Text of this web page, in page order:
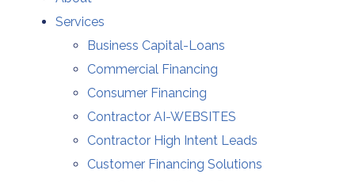
Services
Business Capital-Loans
Commercial Financing
Consumer Financing
Contractor AI-WEBSITES
Contractor High Intent Leads
Customer Financing Solutions